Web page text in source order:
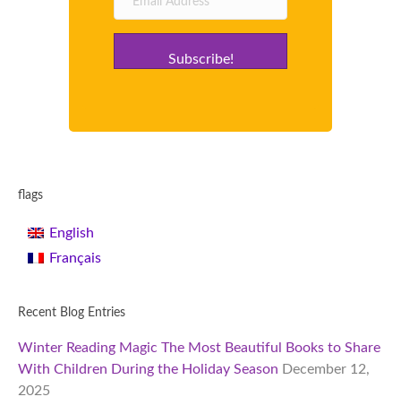
Subscribe!
flags
English
Français
Recent Blog Entries
Winter Reading Magic The Most Beautiful Books to Share
With Children During the Holiday Season December 12,
2025